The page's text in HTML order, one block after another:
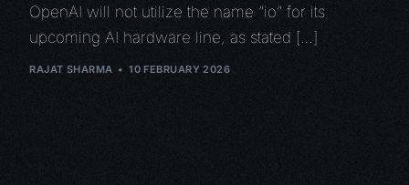
OpenAI will not utilize the name “io” for its
upcoming AI hardware line, as stated […]
RAJAT SHARMA 10 FEBRUARY 2026